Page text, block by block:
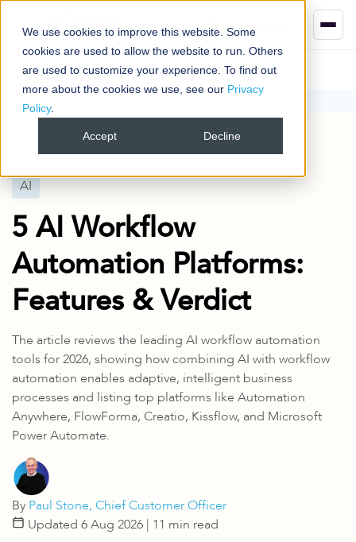
We use cookies to improve this website. Some
cookies are used to allow the website to run. Others
are used to customize your experience. To find out
more about the cookies we use, see our Privacy
Policy.
Accept Decline
Blog AI
5 AI Workflow Automation Platforms: Features & Verdict
Published24 Mar 2026
AI
5 AI Workflow
Automation Platforms:
Features & Verdict
The article reviews the leading AI workflow automation
tools for 2026, showing how combining AI with workflow
automation enables adaptive, intelligent business
processes and listing top platforms like Automation
Anywhere, FlowForma, Creatio, Kissflow, and Microsoft
Power Automate.
By Paul Stone, Chief Customer Officer
Updated 6 Aug 2026 | 11 min read